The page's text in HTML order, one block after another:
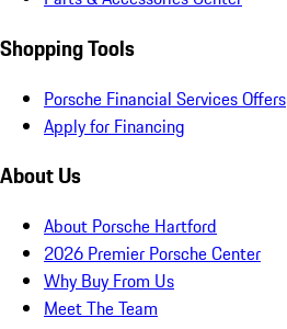
Shopping Tools
Porsche Financial Services Offers
Apply for Financing
About Us
About Porsche Hartford
2026 Premier Porsche Center
Why Buy From Us
Meet The Team